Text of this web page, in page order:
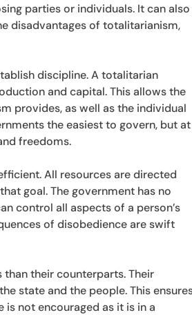
parties or individuals. It can also
disadvantages of totalitarianism,
discipline. A totalitarian
and capital. This allows the
provides, as well as the individual
the easiest to govern, but at
freedoms.
All resources are directed
goal. The government has no
control all aspects of a person’s
of disobedience are swift
their counterparts. Their
state and the people. This
not encouraged as it is in a